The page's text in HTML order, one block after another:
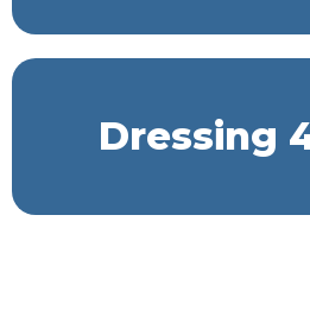
Dressing